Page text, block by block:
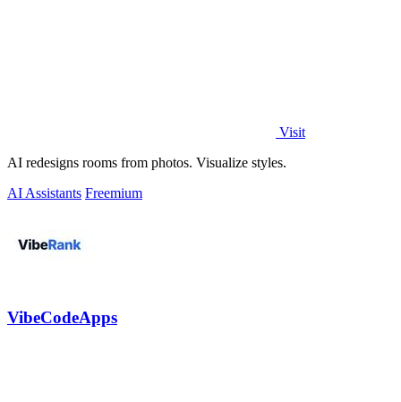
Visit
AI redesigns rooms from photos. Visualize styles.
AI Assistants Freemium
VibeCodeApps